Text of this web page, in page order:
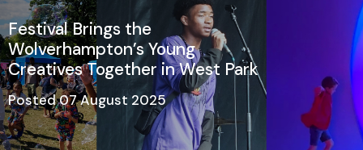
Festival Brings the
Wolverhampton’s Young
Creatives Together in West Park
Posted 07 August 2025